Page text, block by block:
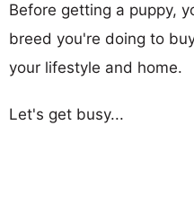
Before getting a puppy,
breed you're doing to
your lifestyle and home.
Let's get busy...